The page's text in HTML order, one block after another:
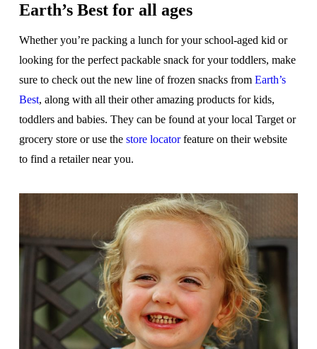
Earth’s Best for all ages
Whether you’re packing a lunch for your school-aged kid or
looking for the perfect packable snack for your toddlers, make
sure to check out the new line of frozen snacks from Earth’s
Best, along with all their other amazing products for kids,
toddlers and babies. They can be found at your local Target or
grocery store or use the store locatorfeature on their website
to find a retailer near you.